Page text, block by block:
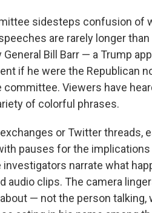
sidesteps confusion of
are rarely longer
General Bill Barr — a Trump
if he were the Republican
Viewers have
of colorful phrases.
or Twitter threads,
pauses for the
narrate what
audio clips. The camera
— not the person